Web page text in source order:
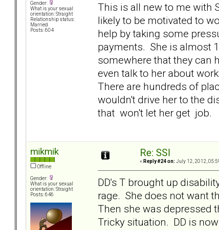
Gender:
What is your sexual
orientation: Straight
Relationship status:
Married
Posts: 604
This is all new to me with
likely to be motivated to
help by taking some
payments. She is almost
somewhere that they can
even talk to her about
There are hundreds of
wouldn't drive her to the
that won't let her get job.
mikmik
Offline
Gender:
What is your sexual
orientation: Straight
Posts: 646
Re: SSI
« Reply #24 on: July 12, 2012,
DD's T brought up
rage. She does not want
Then she was depressed
Tricky situation. DD is